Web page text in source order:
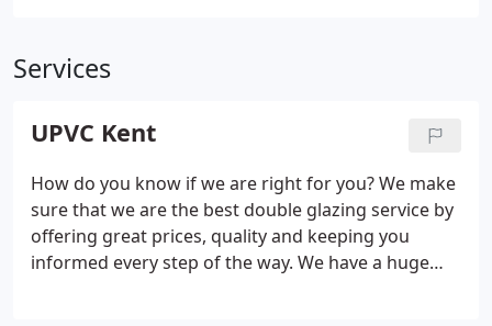
Services
UPVC Kent
How do you know if we are right for you? We make
sure that we are the best double glazing service by
offering great prices, quality and keeping you
informed every step of the way. We have a huge